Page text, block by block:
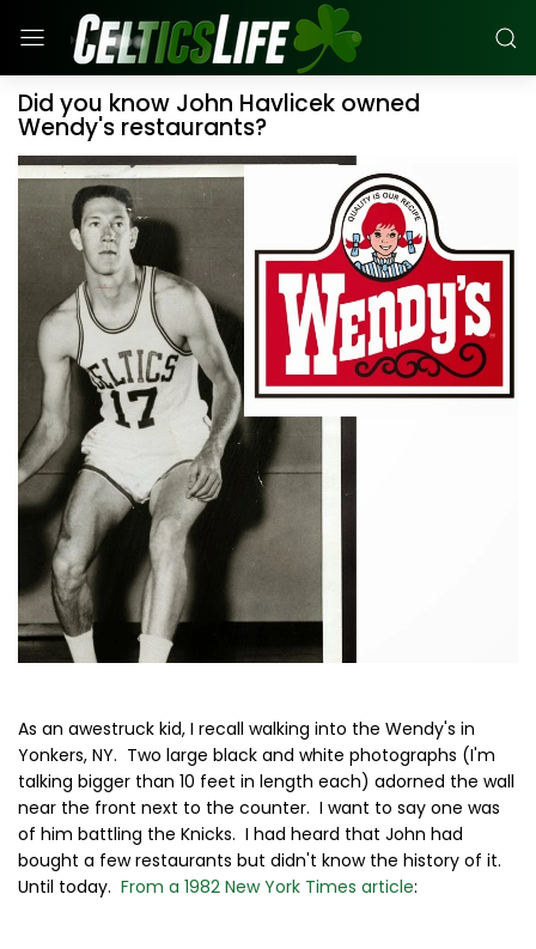
Did you know John Havlicek owned
Wendy's restaurants?
As an awestruck kid, I recall walking into the Wendy's in
Yonkers, NY. Two large black and white photographs (I'm
talking bigger than 10 feet in length each) adorned the wall
near the front next to the counter. I want to say one was
of him battling the Knicks. I had heard that John had
bought a few restaurants but didn't know the history of it.
Until today. From a 1982 New York Times article: